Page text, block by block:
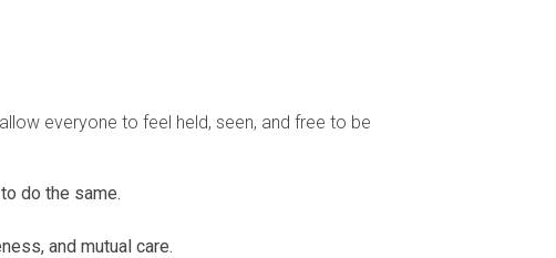
everyone to feel held, seen, and free to be
do the same.
and mutual care.